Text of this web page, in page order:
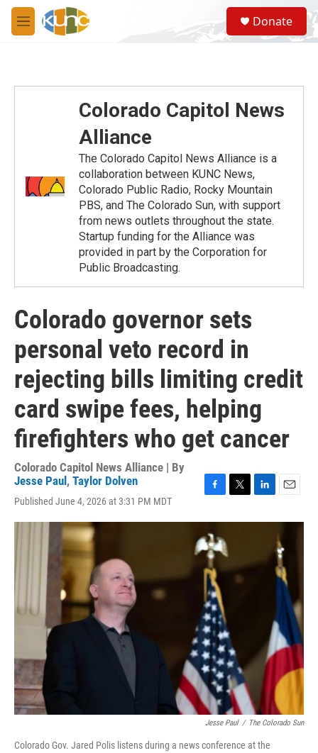
Skip to main content
M
e
S
e
a
Donate
Colorado Capitol News
Alliance
The Colorado Capitol News Alliance is a
collaboration between KUNC News,
Colorado Public Radio, Rocky Mountain
PBS, and The Colorado Sun, with support
from news outlets throughout the state.
Startup funding for the Alliance was
provided in part by the Corporation for
Public Broadcasting.
Colorado governor sets
personal veto record in
rejecting bills limiting credit
card swipe fees, helping
firefighters who get cancer
Colorado Capitol News Alliance | By
Jesse Paul , Taylor Dolven
Published June 4, 2026 at 3:31 PM MDT
c
e
b
o
o
k
i
n
d
a
i
l
Jesse Paul / The Colorado Sun
Colorado Gov. Jared Polis listens during a news conference at the